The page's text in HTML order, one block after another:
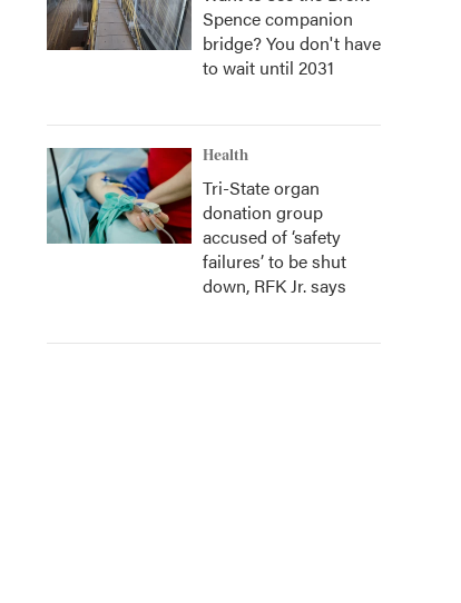
Spence companion
bridge? You don't have
to wait until 2031
Health
Tri-State organ
donation group
accused of ‘safety
failures’ to be shut
down, RFK Jr. says